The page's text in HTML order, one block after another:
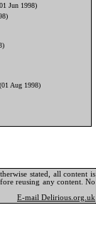
stated, all content is
reusing any content. No
E-mail Delirious.org.uk